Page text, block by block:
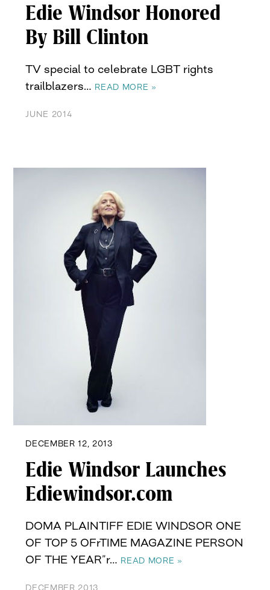
Edie Windsor Honored
By Bill Clinton
TV special to celebrate LGBT rights
trailblazers… READ MORE »
JUNE 2014
DECEMBER 12, 2013
Edie Windsor Launches
Ediewindsor.com
DOMA PLAINTIFF EDIE WINDSOR ONE
OF TOP 5 OFrTIME MAGAZINE PERSON
OF THE YEAR”r… READ MORE »
DECEMBER 2013